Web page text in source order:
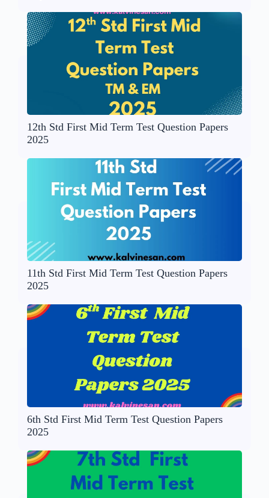
12th Std First Mid Term Test Question Papers
2025
11th Std First Mid Term Test Question Papers
2025
6th Std First Mid Term Test Question Papers
2025